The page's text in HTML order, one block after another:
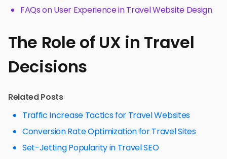
FAQs on User Experience in Travel Website Design
The Role of UX in Travel
Decisions
Related Posts
Traffic Increase Tactics for Travel Websites
Conversion Rate Optimization for Travel Sites
Set-Jetting Popularity in Travel SEO